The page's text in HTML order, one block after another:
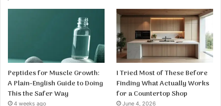
Peptides for Muscle Growth:
A Plain-English Guide to Doing
This the Safer Way
4 weeks ago
I Tried Most of These Before
Finding What Actually Works
for a Countertop Shop
June 4, 2026